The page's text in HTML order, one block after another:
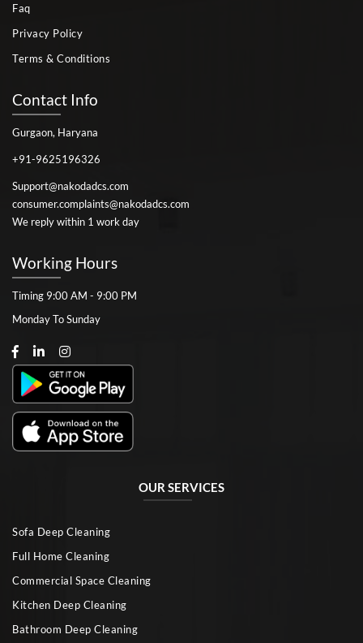
Faq
Privacy Policy
Terms & Conditions
Contact Info
Gurgaon, Haryana
+91-9625196326
Support@nakodadcs.com
consumer.complaints@nakodadcs.com
We reply within 1 work day
Working Hours
Timing 9:00 AM - 9:00 PM
Monday To Sunday
OUR SERVICES
Sofa Deep Cleaning
Full Home Cleaning
Commercial Space Cleaning
Kitchen Deep Cleaning
Bathroom Deep Cleaning